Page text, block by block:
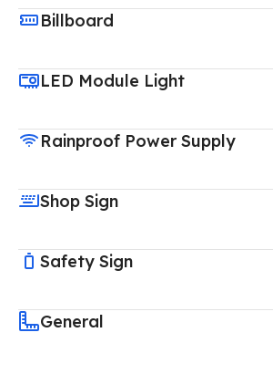
Billboard
LED Module Light
Rainproof Power Supply
Shop Sign
Safety Sign
General